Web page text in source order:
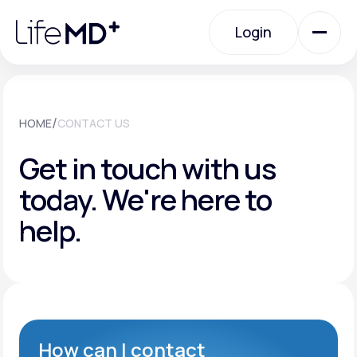
note:
website
Login
Specialty Care
Labs
About Us
HOME/CONTACT US
Get in touch with us
today.We're here to
help.
How can I contact